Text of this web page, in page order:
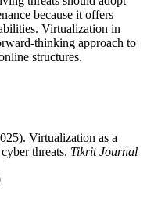
because it offers
Virtualization in
thinking approach to
structures.
Virtualization as a
threats. Tikrit Journal